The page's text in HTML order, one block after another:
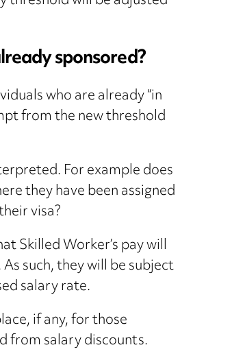
sponsored?
who are already “in
from the new threshold
For example does
they have been assigned
visa?
Skilled Worker’s pay will
such, they will be subject
salary rate.
if any, for those
from salary discounts.